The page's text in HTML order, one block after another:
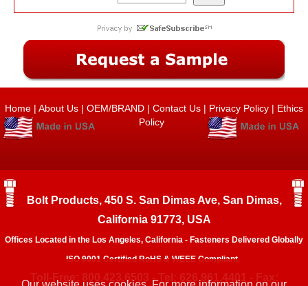
Home | About Us | OEM/BRAND | Contact Us | Privacy Policy | Ethics
Policy
Bolt Products, 450 S. San Dimas Ave, San Dimas,
California 91773, USA
Offices Located in the Los Angeles, California - Fasteners Delivered Globally
ISO 9001 Certified RoHS & WEEE Compliant.
Toll-Free: 800.423.6503 - Tel: 626.961.4401 - Fax: